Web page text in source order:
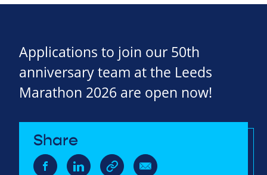
Applications to join our 50th
anniversary team at the Leeds
Marathon 2026 are open now!
Share